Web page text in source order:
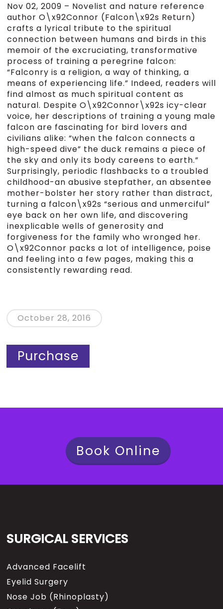
Nov 02, 2009 – Novelist and nature reference
author O\x92Connor (Falcon\x92s Return)
crafts a lyrical tribute to the spiritual
connection between humans and birds in this
memoir of the excruciating, transformative
process of training a peregrine falcon:
“Falconry is a religion, a way of thinking, a
means of experiencing life.” Indeed, readers will
find almost as much spiritual content as
natural. Despite O\x92Connor\x92s icy-clear
voice, her descriptions of training a young male
falcon are fascinating for bird lovers and
civilians alike: “when the falcon connects a
high-speed dive” the duck remains a piece of
the sky and only its body careens to earth.”
Surprisingly, periodic flashbacks to a troubled
childhood-an abusive stepfather, an absentee
mother-bolster her story rather than distract,
turning a falcon\x92s “serious and unmerciful”
eye back on her own life, and discovering
inexplicable wells of generosity and
forgiveness for the family who wronged her.
O\x92Connor packs a lot of intelligence, poise
and feeling into a few pages, making this a
consistently rewarding read.
October 28, 2016
Purchase
Book Online
SURGICAL SERVICES
Advanced Facelift
Eyelid Surgery
Nose Job (Rhinoplasty)